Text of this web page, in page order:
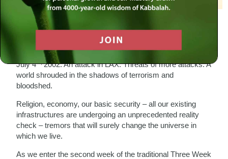
A 1934 year old system that can teach us how to deal with
destruction, consolation and renewal.
– Week 2 –
July 4
2002: An attack in LAX. Threats of more attacks. A
world shrouded in the shadows of terrorism and
bloodshed.
Religion, economy, our basic security – all our existing
infrastructures are undergoing an unprecedented reality
check – tremors that will surely change the universe in
which we live.
As we enter the second week of the traditional Three Week